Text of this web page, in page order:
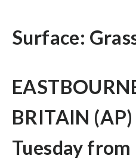
Surface:
BRITAIN (AP)
Tuesday